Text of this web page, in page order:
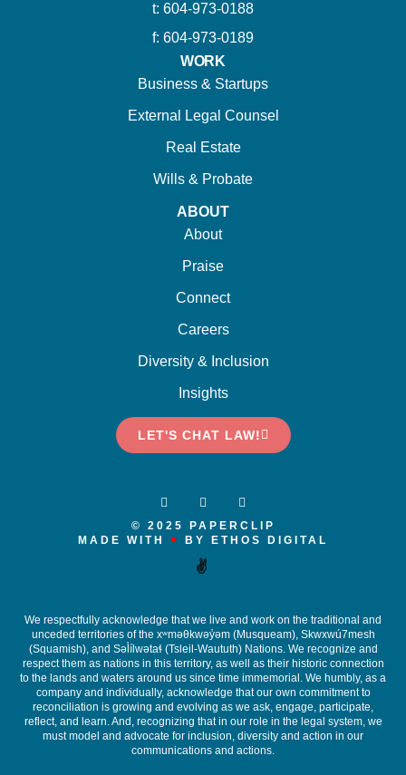
t: 604-973-0188
f: 604-973-0189
WORK
Business & Startups
External Legal Counsel
Real Estate
Wills & Probate
ABOUT
About
Praise
Connect
Careers
Diversity & Inclusion
Insights
LET'S CHAT LAW!
© 2025 PAPERCLIP
MADE WITH ♥ BY ETHOS DIGITAL
✌️
We respectfully acknowledge that we live and work on the traditional and
unceded territories of the xʷməθkwəy̓əm (Musqueam), Skwxwú7mesh
(Squamish), and Səl ílwətaɬ(Tsleil-Waututh) Nations. We recognize and
respect them as nations in this territory, as well as their historic connection
to the lands and waters around us since time immemorial. We humbly, as a
company and individually, acknowledge that our own commitment to
reconciliation is growing and evolving as we ask, engage, participate,
reflect, and learn. And, recognizing that in our role in the legal system, we
must model and advocate for inclusion, diversity and action in our
communications and actions.